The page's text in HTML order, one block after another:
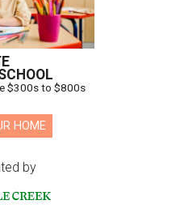
$300s to $800s
HOME
by